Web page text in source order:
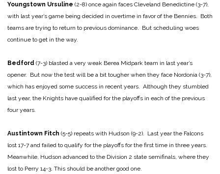
Youngstown Ursuline (2-8) once again faces Cleveland Benedictine (3-7),
with last year’s game being decided in overtime in favor of the Bennies. Both
teams are trying to return to previous dominance. But scheduling woes
continue to get in the way.
Bedford (7-3) blasted a very weak Berea Midpark team in last year’s
opener. But now the test will be a bit tougher when they face Nordonia (3-7),
which has enjoyed some success in recent years. Although they stumbled
last year, the Knights have qualified for the playoffs in each of the previous
four years.
Austintown Fitch (5-5) repeats with Hudson (9-2). Last year the Falcons
lost 17-7 and failed to qualify for the playoffs for the first time in three years.
Meanwhile, Hudson advanced to the Division 2 state semifinals, where they
lost to Perry 14-3. This should be another good one.